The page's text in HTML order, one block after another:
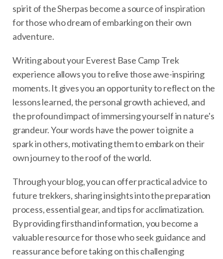
spirit of the Sherpas become a source of inspiration
for those who dream of embarking on their own
adventure.
Writing about your Everest Base Camp Trek
experience allows you to relive those awe-inspiring
moments. It gives you an opportunity to reflect on the
lessons learned, the personal growth achieved, and
the profound impact of immersing yourself in nature's
grandeur. Your words have the power to ignite a
spark in others, motivating them to embark on their
own journey to the roof of the world.
Through your blog, you can offer practical advice to
future trekkers, sharing insights into the preparation
process, essential gear, and tips for acclimatization.
By providing firsthand information, you become a
valuable resource for those who seek guidance and
reassurance before taking on this challenging